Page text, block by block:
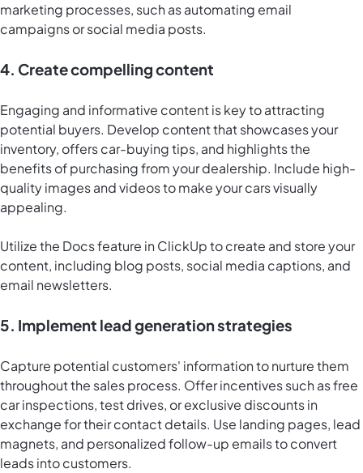
marketing processes, such as automating email
campaigns or social media posts.
4. Create compelling content
Engaging and informative content is key to attracting
potential buyers. Develop content that showcases your
inventory, offers car-buying tips, and highlights the
benefits of purchasing from your dealership. Include high-
quality images and videos to make your cars visually
appealing.
Utilize the Docs feature in ClickUpto create and store your
content, including blog posts, social media captions, and
email newsletters.
5. Implement lead generation strategies
Capture potential customers' information to nurture them
throughout the sales process. Offer incentives such as free
car inspections, test drives, or exclusive discounts in
exchange for their contact details. Use landing pages, lead
magnets, and personalized follow-up emails to convert
leads into customers.